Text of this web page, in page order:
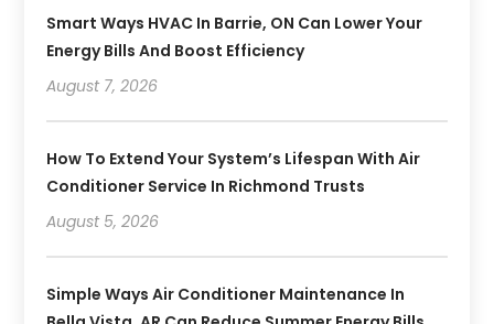
Smart Ways HVAC In Barrie, ON Can Lower Your
Energy Bills And Boost Efficiency
August 7, 2026
How To Extend Your System’s Lifespan With Air
Conditioner Service In Richmond Trusts
August 5, 2026
Simple Ways Air Conditioner Maintenance In